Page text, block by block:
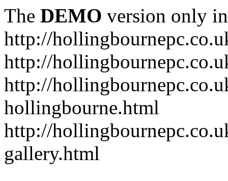
The DEMO version only
http://
http://
http://
hollingbourne.html
http://
gallery.html